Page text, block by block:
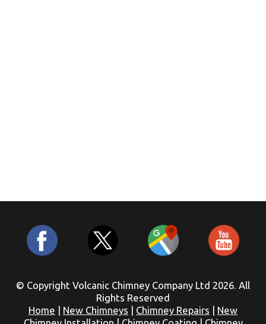
© Copyright Volcanic Chimney Company Ltd 2026. All
Rights Reserved
Home
New Chimneys Chimney Repairs
New